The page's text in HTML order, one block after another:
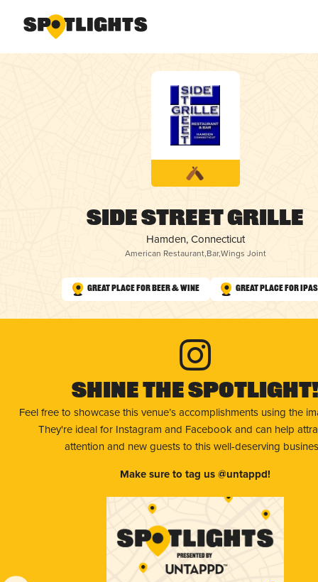
Side Street Grille
Hamden, Connecticut
American Restaurant,Bar,Wings Joint
Great Place for Beer & Wine Great Place for IPAs
Shine The Spotlight!
Feel free to showcase this venue’s accomplishments using the
They're ideal for Instagram and Facebook and can help
attention and new guests to this well-deserving
Make sure to tag us @untappd!